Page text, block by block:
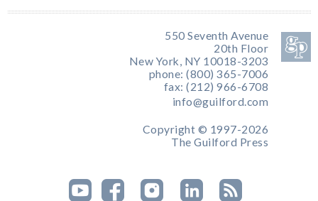
550 Seventh Avenue
20th Floor
New York, NY 10018-3203
phone: (800) 365-7006
fax: (212) 966-6708
info@guilford.com
Copyright © 1997-2026
The Guilford Press